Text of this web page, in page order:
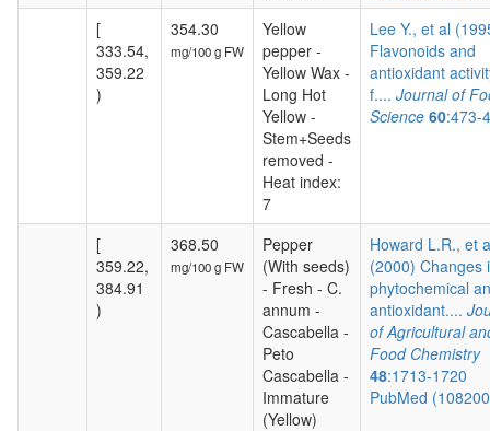
[
333.54,
359.22
)
354.30
mg/100 g FW
Yellow
pepper -
Yellow Wax -
Long Hot
Yellow -
Stem+Seeds
removed -
Heat index:
7
Lee Y., et al
Flavonoids and
antioxidant
f.... Journal of
Science 60:473-
[
359.22,
384.91
)
368.50
mg/100 g FW
Pepper
(With seeds)
- Fresh - C.
annum -
Cascabella -
Peto
Cascabella -
Immature
(Yellow)
Howard L.R., et
(2000) Changes
phytochemical
antioxidant....
of Agricultural
Food Chemistry
48:1713-1720
PubMed